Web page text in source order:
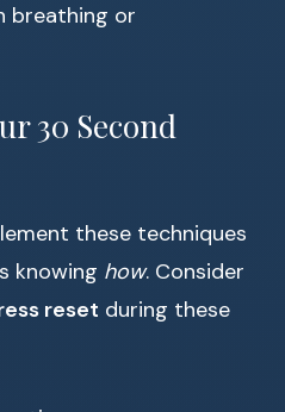
breathing or
30 Second
these techniques
knowing how. Consider
reset during these